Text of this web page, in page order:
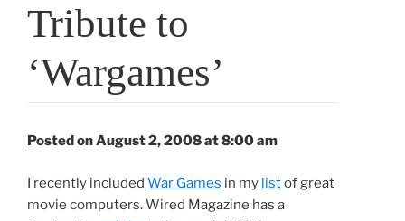
Tribute to
‘Wargames’
Posted on August 2, 2008 at 8:00 am
I recently included War Games in my listof great
movie computers. Wired Magazine has a